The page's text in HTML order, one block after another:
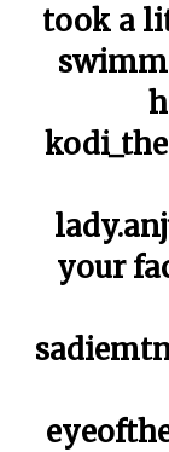
took a
your